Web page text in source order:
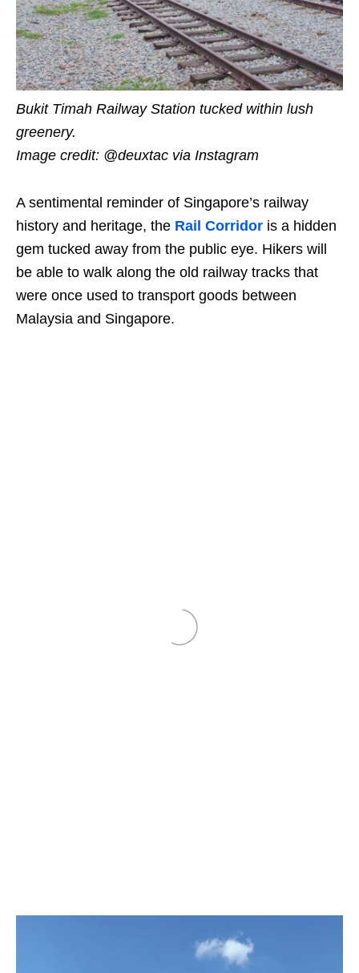
Bukit Timah Railway Station tucked within lush
greenery.
Image credit: @deuxtac via Instagram
A sentimental reminder of Singapore’s railway
history and heritage, the Rail Corridor is a hidden
gem tucked away from the public eye. Hikers will
be able to walk along the old railway tracks that
were once used to transport goods between
Malaysia and Singapore.